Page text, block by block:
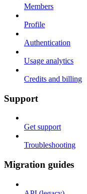
Members
Profile
Authentication
Usage analytics
Credits and billing
Support
Get support
Troubleshooting
Migration guides